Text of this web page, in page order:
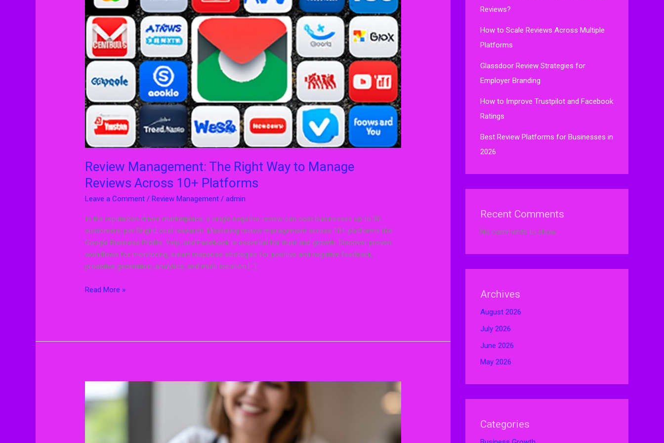
Review Management: The Right Way to Manage
Reviews Across 10+ Platforms
Leave a Comment / Review Management /admin
In the reputation-driven marketplace, a single negative review can cost businesses up to 30
customers, per BrightLocal research. Mastering review management across 10+ platforms like
Google Business Profile, Yelp, and Facebook is essential for trust and growth. Discover proven
workflows for monitoring, smart response strategies for positive and negative feedback,
proactive generation, analytics, and multi-location […]
Right
Way
Manage
Reviews
Across
10+
Platforms
Read More »
Management
Strategies
Reviews?
How to Scale Reviews Across Multiple
Platforms
Glassdoor Review Strategies for
Employer Branding
How to Improve Trustpilot and Facebook
Ratings
Best Review Platforms for Businesses in
2026
Recent Comments
No comments to show.
Archives
August 2026
July 2026
June 2026
May 2026
Categories